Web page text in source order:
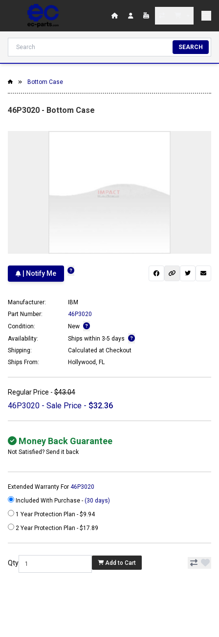
SEARCH
Bottom Case
46P3020 - Bottom Case
| Notify Me
Manufacturer:
IBM
Part Number:
46P3020
Condition:
New
Availability:
Ships within 3-5 days
Shipping:
Calculated at Checkout
Ships From:
Hollywood, FL
Regular Price - $43.04
46P3020 - Sale Price - $32.36
Money Back Guarantee
Not Satisfied? Send it back
Extended Warranty For 46P3020
Included With Purchase - (30 days)
1 Year Protection Plan - $9.94
2 Year Protection Plan - $17.89
Qty Add to Cart